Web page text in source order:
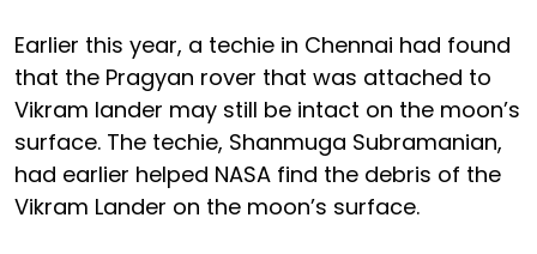
Earlier this year, a techie in Chennai had found
that the Pragyan rover that was attached to
Vikram lander may still be intact on the moon’s
surface. The techie, Shanmuga Subramanian,
had earlier helped NASA find the debris of the
Vikram Lander on the moon’s surface.